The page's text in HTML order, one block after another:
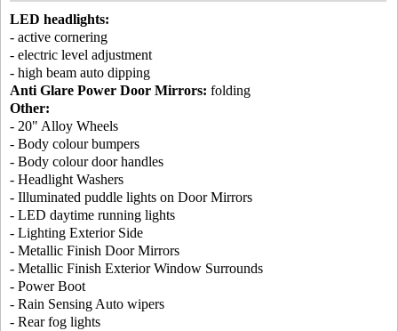
LED headlights:
- active cornering
- electric level adjustment
- high beam auto dipping
Anti Glare Power Door Mirrors: folding
Other:
- 20" Alloy Wheels
- Body colour bumpers
- Body colour door handles
- Headlight Washers
- Illuminated puddle lights on Door Mirrors
- LED daytime running lights
- Lighting Exterior Side
- Metallic Finish Door Mirrors
- Metallic Finish Exterior Window Surrounds
- Power Boot
- Rain Sensing Auto wipers
- Rear fog lights